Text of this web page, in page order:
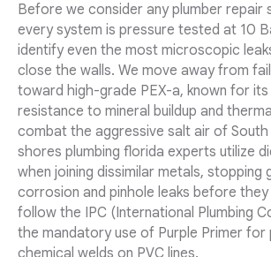
Before we consider any plumber repair
every system is pressure tested at 10
identify even the most microscopic
close the walls. We move away from
toward high-grade PEX-a, known for
resistance to mineral buildup and
combat the aggressive salt air of
shores plumbing florida experts utilize
when joining dissimilar metals, stopping
corrosion and pinhole leaks before
follow the IPC (International Plumbing
the mandatory use of Purple Primer for